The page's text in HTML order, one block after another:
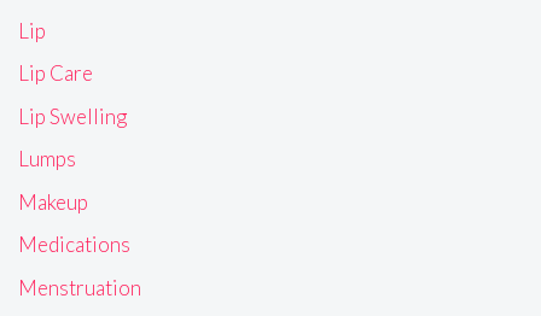
Lip
Lip Care
Lip Swelling
Lumps
Makeup
Medications
Menstruation